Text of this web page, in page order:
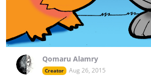
Qomaru Alamry
Creator Aug 26, 2015